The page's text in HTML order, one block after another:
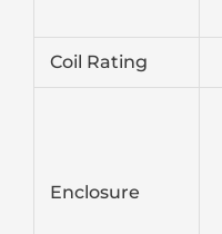
Coil Rating
Enclosure